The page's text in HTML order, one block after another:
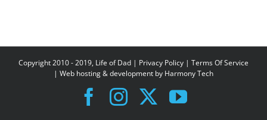
Copyright 2010 - 2019, Life of Dad | Privacy Policy | Terms Of Service
| Web hosting & development by Harmony Tech
Facebook
Instagram
X YouTube